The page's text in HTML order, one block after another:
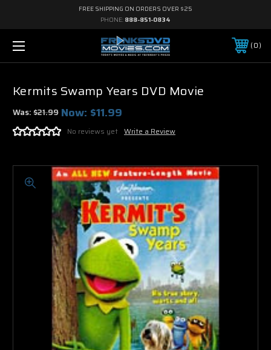
FREE SHIPPING ON ORDERS OVER $25
PHONE: 888-851-0834
0
Kermits Swamp Years DVD Movie
Was:$21.99 Now: $11.99
No reviews yet Write a Review